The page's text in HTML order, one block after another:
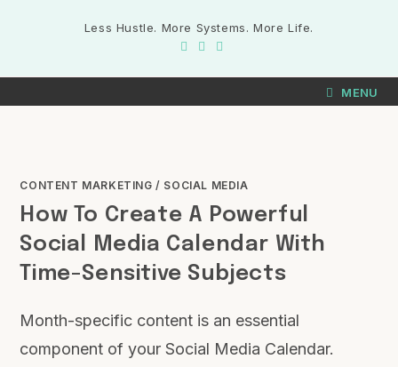
Less Hustle. More Systems. More Life.
MENU
CONTENT MARKETING / SOCIAL MEDIA
How To Create A Powerful
Social Media Calendar With
Time-Sensitive Subjects
Month-specific content is an essential
component of your Social Media Calendar.